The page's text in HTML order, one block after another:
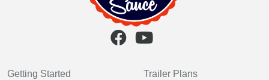
Getting Started Trailer Plans